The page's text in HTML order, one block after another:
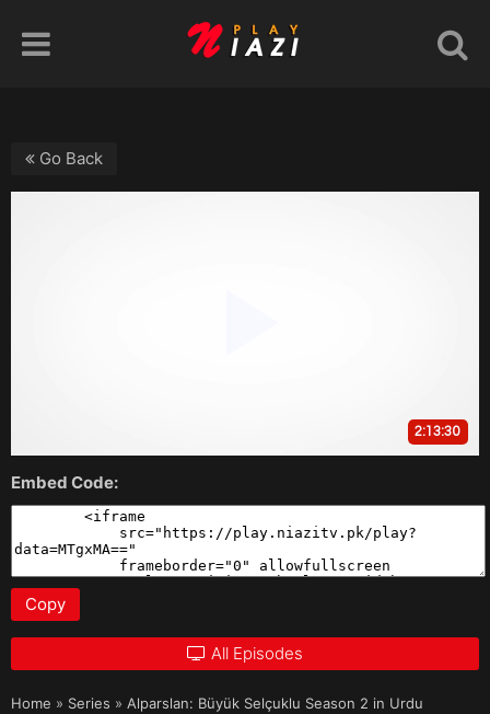
Go Back
Embed Code:
Copy
All Episodes
Home » Series » Alparslan: Büyük Selçuklu Season 2 in Urdu